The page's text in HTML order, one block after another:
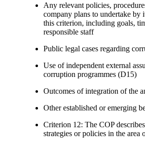
Any relevant policies,
company plans to undertake by
this criterion, including goals,
responsible staff
Public legal cases regarding
Use of independent external
corruption programmes (D15)
Outcomes of integration of the
Other established or emerging
Criterion 12: The COP
strategies or policies in the area